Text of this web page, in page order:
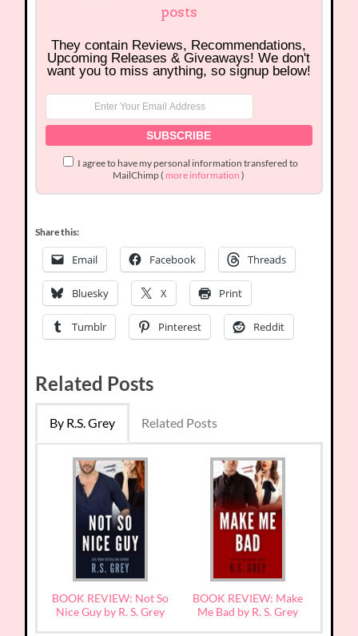
posts
They contain Reviews, Recommendations,
Upcoming Releases & Giveaways! We don't
want you to miss anything, so signup below!
I agree to have my personal information transfered to
MailChimp ( more information )
Share this:
Email Facebook Threads
Bluesky X Print
Tumblr Pinterest Reddit
Related Posts
By R.S. Grey Related Posts
BOOK REVIEW: Not So
Nice Guy by R. S. Grey
BOOK REVIEW: Make
Me Bad by R. S. Grey